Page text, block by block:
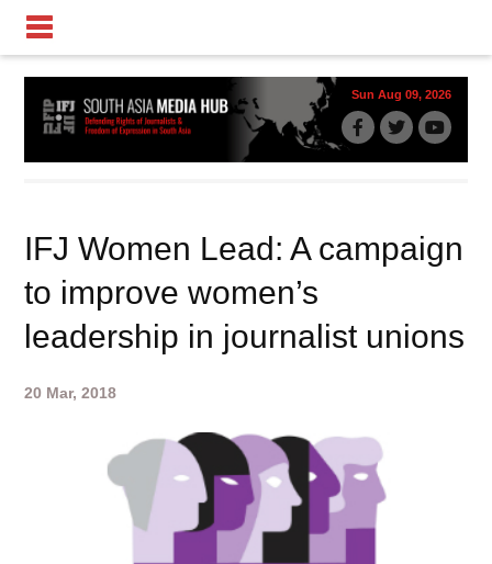
Sun Aug 09, 2026
IFJ Women Lead: A campaign
to improve women’s
leadership in journalist unions
20 Mar, 2018